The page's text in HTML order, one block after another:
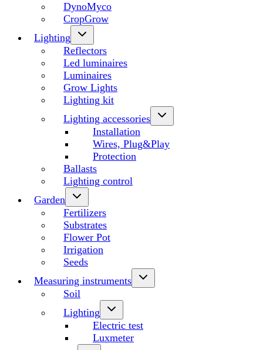
DynoMyco
CropGrow
Lighting
Reflectors
Led luminaires
Luminaires
Grow Lights
Lighting kit
Lighting accessories
Installation
Wires, Plug&Play
Protection
Ballasts
Lighting control
Garden
Fertilizers
Substrates
Flower Pot
Irrigation
Seeds
Measuring instruments
Soil
Lighting
Electric test
Luxmeter